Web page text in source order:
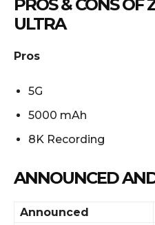
PROS & CONS OF
ULTRA
Pros
5G
5000 mAh
8K Recording
ANNOUNCED
Announced